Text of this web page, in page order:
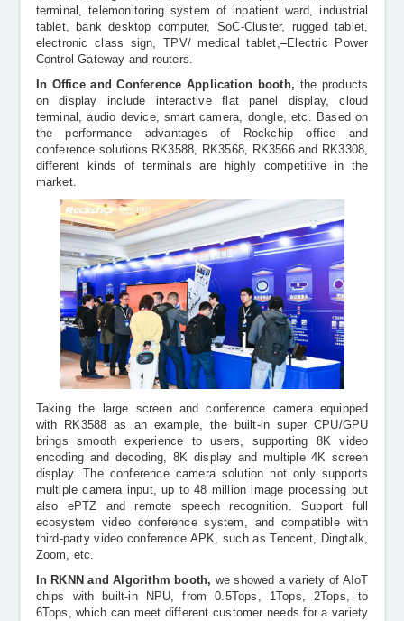
terminal, telemonitoring system of inpatient ward, industrial
tablet, bank desktop computer, SoC-Cluster, rugged tablet,
electronic class sign, TPV/ medical tablet, Electric Power
Control Gateway and routers.
In Office and Conference Application booth, the products
on display include interactive flat panel display, cloud
terminal, audio device, smart camera, dongle, etc. Based on
the performance advantages of Rockchip office and
conference solutions RK3588, RK3568, RK3566 and RK3308,
different kinds of terminals are highly competitive in the
market.
Taking the large screen and conference camera equipped
with RK3588 as an example, the built-in super CPU/GPU
brings smooth experience to users, supporting 8K video
encoding and decoding, 8K display and multiple 4K screen
display. The conference camera solution not only supports
multiple camera input, up to 48 million image processing but
also ePTZ and remote speech recognition. Support full
ecosystem video conference system, and compatible with
third-party video conference APK, such as Tencent, Dingtalk,
Zoom, etc.
In RKNN and Algorithm booth, we showed a variety of AIoT
chips with built-in NPU, from 0.5Tops, 1Tops, 2Tops, to
6Tops, which can meet different customer needs for a variety